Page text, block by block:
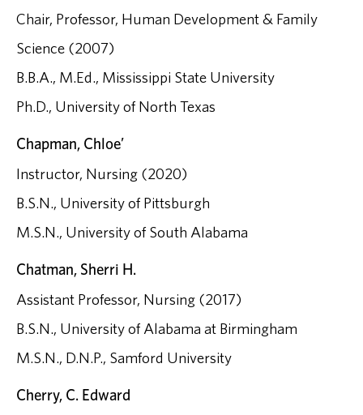
Chair, Professor, Human Development & Family
Science (2007)
B.B.A., M.Ed., Mississippi State University
Ph.D., University of North Texas
Chapman, Chloe’
Instructor, Nursing (2020)
B.S.N., University of Pittsburgh
M.S.N., University of South Alabama
Chatman, Sherri H.
Assistant Professor, Nursing (2017)
B.S.N., University of Alabama at Birmingham
M.S.N., D.N.P., Samford University
Cherry, C. Edward